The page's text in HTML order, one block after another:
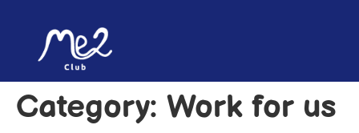
Category: Work for us